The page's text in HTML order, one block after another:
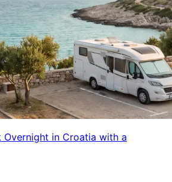
Overnight in Croatia with a